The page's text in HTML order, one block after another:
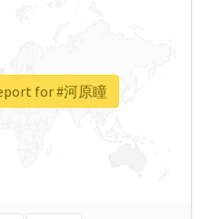
for #河原瞳